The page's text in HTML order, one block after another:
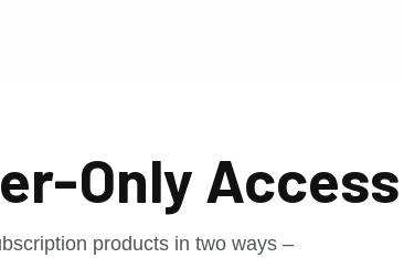
Only Access
products in two ways –